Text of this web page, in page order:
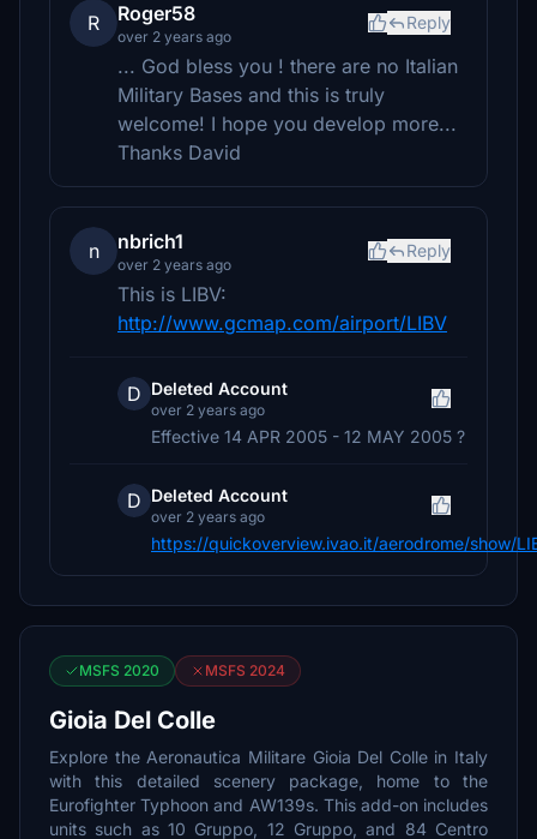
R Roger58
over 2 years ago
Reply
... God bless you ! there are no Italian
Military Bases and this is truly
welcome! I hope you develop more...
Thanks David
n nbrich1
over 2 years ago
Reply
This is LIBV:
http://www.gcmap.com/airport/LIBV
D Deleted Account
over 2 years ago
Effective 14 APR 2005 - 12 MAY 2005 ?
D Deleted Account
over 2 years ago
https://quickoverview.ivao.it/aerodrome/show/
MSFS 2020 MSFS 2024
Gioia Del Colle
Explore the Aeronautica Militare Gioia Del Colle in Italy
with this detailed scenery package, home to the
Eurofighter Typhoon and AW139s. This add-on includes
units such as 10 Gruppo, 12 Gruppo, and 84 Centro